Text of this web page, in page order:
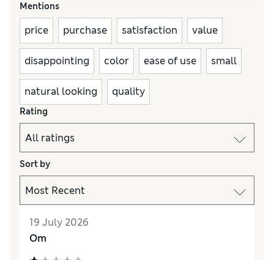
Mentions
price purchase satisfaction value
disappointing color ease of use small
natural looking quality
Rating
Sort by
19 July 2026
Om